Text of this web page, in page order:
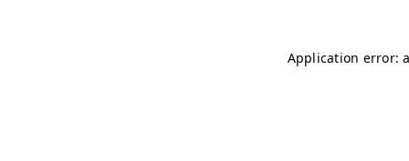
Application error: